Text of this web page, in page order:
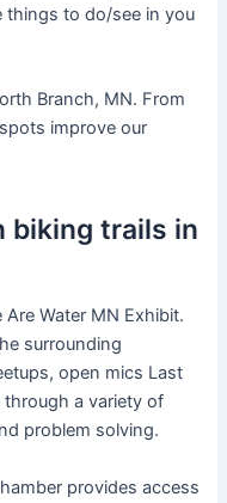
things to do/see in you
Branch, MN. From
improve our
biking trails in
Water MN Exhibit.
surrounding
open mics Last
a variety of
problem solving.
provides access